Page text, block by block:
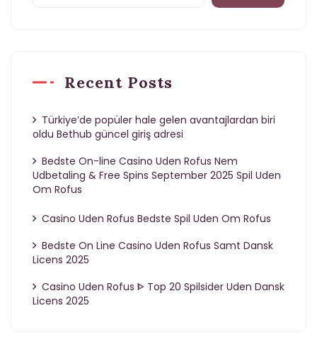
Recent Posts
Türkiye’de popüler hale gelen avantajlardan biri
oldu Bethub güncel giriş adresi
Bedste On-line Casino Uden Rofus Nem
Udbetaling & Free Spins September 2025 Spil Uden
Om Rofus
Casino Uden Rofus Bedste Spil Uden Om Rofus
Bedste On Line Casino Uden Rofus Samt Dansk
Licens 2025
Casino Uden Rofus ᐈ Top 20 Spilsider Uden Dansk
Licens 2025